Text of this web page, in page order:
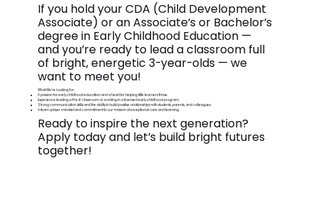
If you hold your CDA (Child Development
Associate) or an Associate’s or Bachelor’s
degree in Early Childhood Education —
and you’re ready to lead a classroom full
of bright, energetic 3-year-olds — we
want to meet you!
What We’re Looking For:
A passion for early childhood education and a heart for helping little learners thrive.
Experience leading a Pre-K classroom or working in a licensed early childhood program.
Strong communication skills and the ability to build positive relationships with students, parents, and colleagues.
A team-player mindset and commitment to our mission of exceptional care and learning.
Ready to inspire the next generation?
Apply today and let’s build bright futures
together!